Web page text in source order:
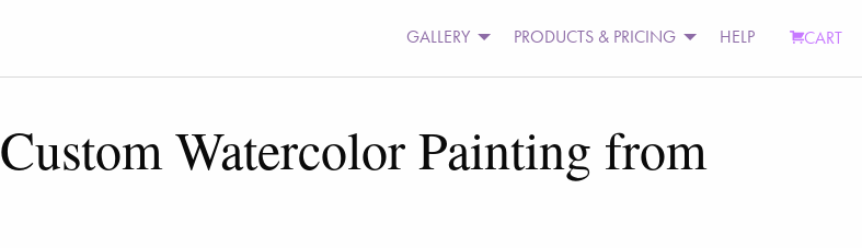
GALLERY PRODUCTS & PRICING HELP CART
Custom Watercolor Painting from